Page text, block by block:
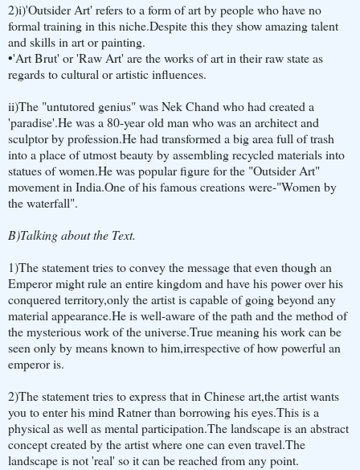
2)i)'Outsider Art' refers to a form of art by people who have no
formal training in this niche.Despite this they show amazing talent
and skills in art or painting.
•'Art Brut' or 'Raw Art' are the works of art in their raw state as
regards to cultural or artistic influences.
ii)The "untutored genius" was Nek Chand who had created a
'paradise'.He was a 80-year old man who was an architect and
sculptor by profession.He had transformed a big area full of trash
into a place of utmost beauty by assembling recycled materials into
statues of women.He was popular figure for the "Outsider Art"
movement in India.One of his famous creations were-"Women by
the waterfall".
B)Talking about the Text.
1)The statement tries to convey the message that even though an
Emperor might rule an entire kingdom and have his power over his
conquered territory,only the artist is capable of going beyond any
material appearance.He is well-aware of the path and the method of
the mysterious work of the universe.True meaning his work can be
seen only by means known to him,irrespective of how powerful an
emperor is.
2)The statement tries to express that in Chinese art,the artist wants
you to enter his mind Ratner than borrowing his eyes.This is a
physical as well as mental participation.The landscape is an abstract
concept created by the artist where one can even travel.The
landscape is not 'real' so it can be reached from any point.